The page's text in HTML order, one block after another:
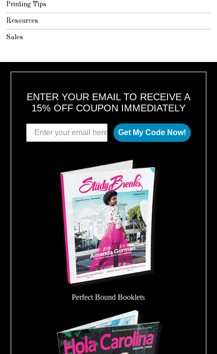
Printing Tips
Resources
Sales
ENTER YOUR EMAIL TO RECEIVE A
15% OFF COUPON IMMEDIATELY
Get My Code Now!
Perfect Bound Booklets